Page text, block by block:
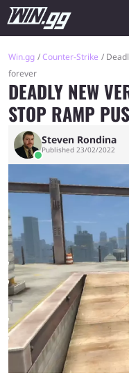
Win.gg Counter-Strike
forever
DEADLY NEW
STOP RAMP
Steven Rondina
Published 23/02/2022